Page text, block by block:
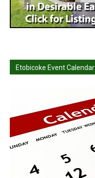
Etobicoke Event Calendar